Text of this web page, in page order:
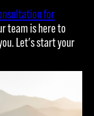
for
team is here to
Let's start your